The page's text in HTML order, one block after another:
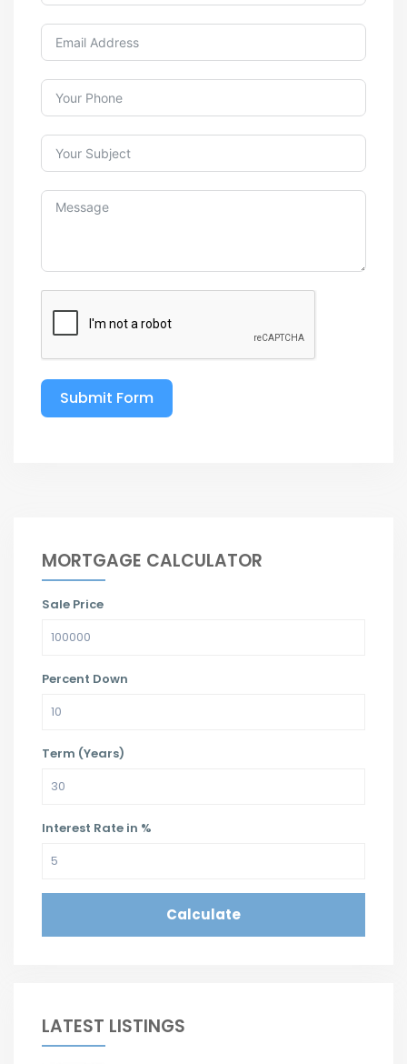
Submit Form
MORTGAGE CALCULATOR
Sale Price
Percent Down
Term (Years)
Interest Rate in %
Calculate
LATEST LISTINGS